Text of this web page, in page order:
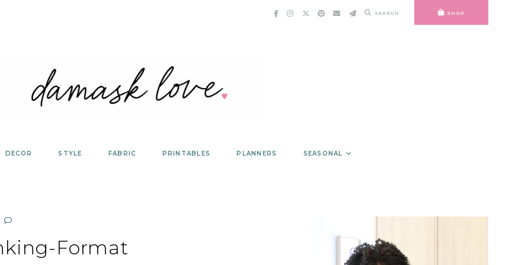
SEARCH SHOP
DECOR STYLE FABRIC PRINTABLES PLANNERS SEASONAL
Format